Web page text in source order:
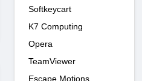
Softkeycart
K7 Computing
Opera
TeamViewer
Escape Motions